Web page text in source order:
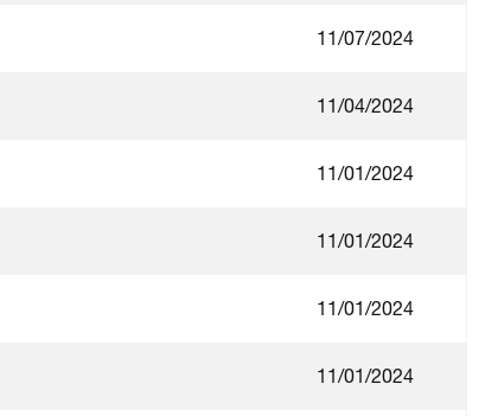
11/07/2024
11/04/2024
11/01/2024
11/01/2024
11/01/2024
11/01/2024